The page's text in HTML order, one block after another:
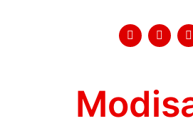
F
a
c
o
k
T
w
i
r
o
u